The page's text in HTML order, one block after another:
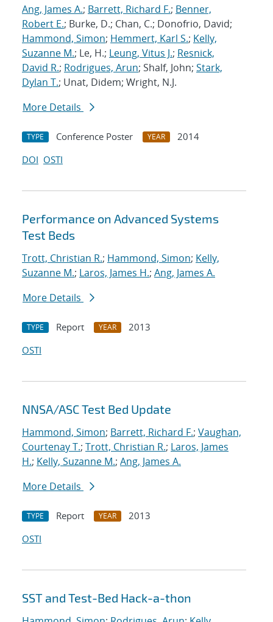
Ang, James A.; Barrett, Richard F.; Benner,
Robert E.; Burke, D.; Chan, C.; Donofrio, David;
Hammond, Simon; Hemmert, Karl S.; Kelly,
Suzanne M.; Le, H.; Leung, Vitus J.; Resnick,
David R.; Rodrigues, Arun; Shalf, John; Stark,
Dylan T.; Unat, Didem; Wright, N.J.
More Details
TYPE Conference Poster YEAR
2014
DOI OSTI
Performance on Advanced Systems
Test Beds
Trott, Christian R.; Hammond, Simon; Kelly,
Suzanne M.; Laros, James H.; Ang, James A.
More Details
TYPE Report YEAR
2013
OSTI
NNSA/ASC Test Bed Update
Hammond, Simon; Barrett, Richard F.; Vaughan,
Courtenay T.; Trott, Christian R.; Laros, James
H.; Kelly, Suzanne M.; Ang, James A.
More Details
TYPE Report YEAR
2013
OSTI
SST and Test-Bed Hack-a-thon